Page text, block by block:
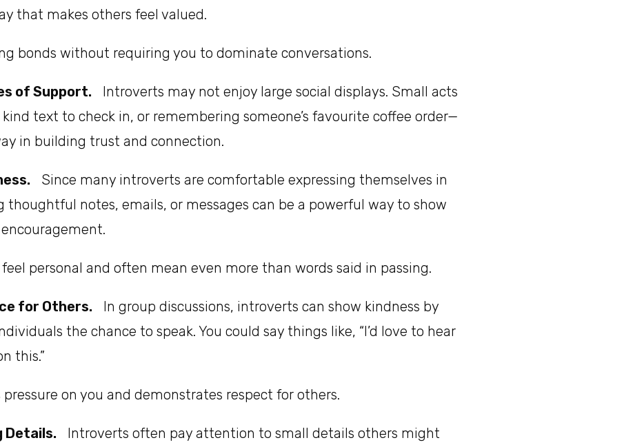
that makes others feel valued.
bonds without requiring you to dominate conversations.
of Support.
Introverts may not enjoy large social displays. Small acts
text to check in, or remembering someone’s favourite coffee order—
in building trust and connection.
Since many introverts are comfortable expressing themselves in
thoughtful notes, emails, or messages can be a powerful way to show
personal and often mean even more than words said in passing.
for Others.
In group discussions, introverts can show kindness by
the chance to speak. You could say things like, “I’d love to hear
this.”
pressure on you and demonstrates respect for others.
Details.
Introverts often pay attention to small details others might